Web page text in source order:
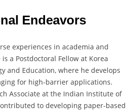
Endeavors
experiences in academia and
a Postdoctoral Fellow at Korea
and Education, where he develops
for high-barrier applications.
Associate at the Indian Institute of
to developing paper-based